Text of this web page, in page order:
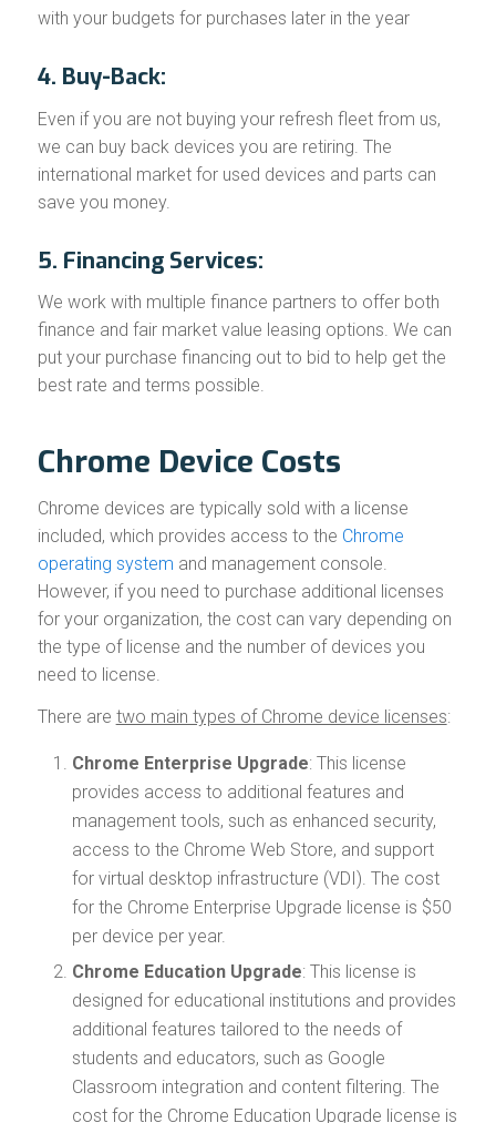
with your budgets for purchases later in the year
4. Buy-Back:
Even if you are not buying your refresh fleet from us,
we can buy back devices you are retiring. The
international market for used devices and parts can
save you money.
5. Financing Services:
We work with multiple finance partners to offer both
finance and fair market value leasing options. We can
put your purchase financing out to bid to help get the
best rate and terms possible.
Chrome Device Costs
Chrome devices are typically sold with a license
included, which provides access to the Chrome
operating system and management console.
However, if you need to purchase additional licenses
for your organization, the cost can vary depending on
the type of license and the number of devices you
need to license.
There are two main types of Chrome device licenses:
Chrome Enterprise Upgrade: This license
provides access to additional features and
management tools, such as enhanced security,
access to the Chrome Web Store, and support
for virtual desktop infrastructure (VDI). The cost
for the Chrome Enterprise Upgrade license is $50
per device per year.
Chrome Education Upgrade: This license is
designed for educational institutions and provides
additional features tailored to the needs of
students and educators, such as Google
Classroom integration and content filtering. The
cost for the Chrome Education Upgrade license is